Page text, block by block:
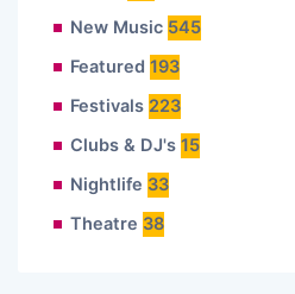
New Music 545
Featured 193
Festivals 223
Clubs & DJ's 15
Nightlife 33
Theatre 38